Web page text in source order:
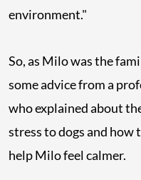
environment."
So, as Milo was the
some advice from a
who explained about
stress to dogs and
help Milo feel calmer.